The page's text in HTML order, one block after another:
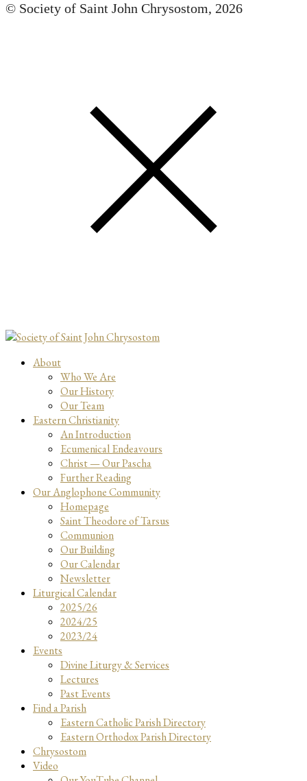
© Society of Saint John Chrysostom, 2026
About
Who We Are
Our History
Our Team
Eastern Christianity
An Introduction
Ecumenical Endeavours
Christ — Our Pascha
Further Reading
Our Anglophone Community
Homepage
Saint Theodore of Tarsus
Communion
Our Building
Our Calendar
Newsletter
Liturgical Calendar
2025/26
2024/25
2023/24
Events
Divine Liturgy & Services
Lectures
Past Events
Find a Parish
Eastern Catholic Parish Directory
Eastern Orthodox Parish Directory
Chrysostom
Video